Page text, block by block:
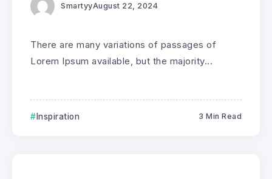
SmartyyAugust 22, 2024
There are many variations of passages of
Lorem Ipsum available, but the majority...
Inspiration 3 Min Read